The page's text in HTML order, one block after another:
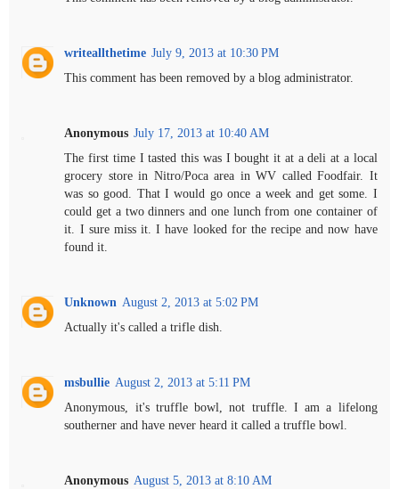
writeallthetime July 9, 2013 at 10:30 PM
This comment has been removed by a blog administrator.
Anonymous July 17, 2013 at 10:40 AM
The first time I tasted this was I bought it at a deli at a local
grocery store in Nitro/Poca area in WV called Foodfair. It
was so good. That I would go once a week and get some. I
could get a two dinners and one lunch from one container of
it. I sure miss it. I have looked for the recipe and now have
found it.
Unknown August 2, 2013 at 5:02 PM
Actually it's called a trifle dish.
msbullie August 2, 2013 at 5:11 PM
Anonymous, it's truffle bowl, not truffle. I am a lifelong
southerner and have never heard it called a truffle bowl.
Anonymous August 5, 2013 at 8:10 AM